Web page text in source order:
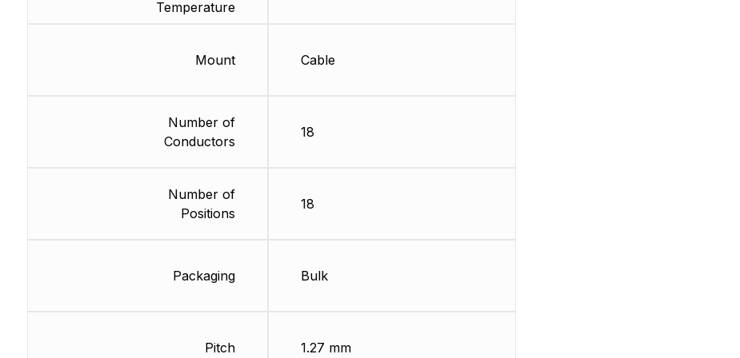
Temperature
Mount
Number of
Conductors
Number of
Positions
Packaging
Pitch
Cable
18
18
Bulk
1.27 mm